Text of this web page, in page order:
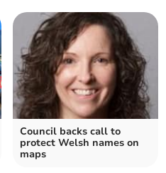
Council backs call to
protect Welsh names on
maps